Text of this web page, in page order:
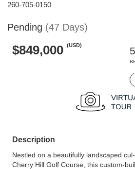
260-705-0150
Pending (47 Days)
$849,000 (USD)
5
Description
Nestled on a beautifully landscaped
Cherry Hill Golf Course, this custom-